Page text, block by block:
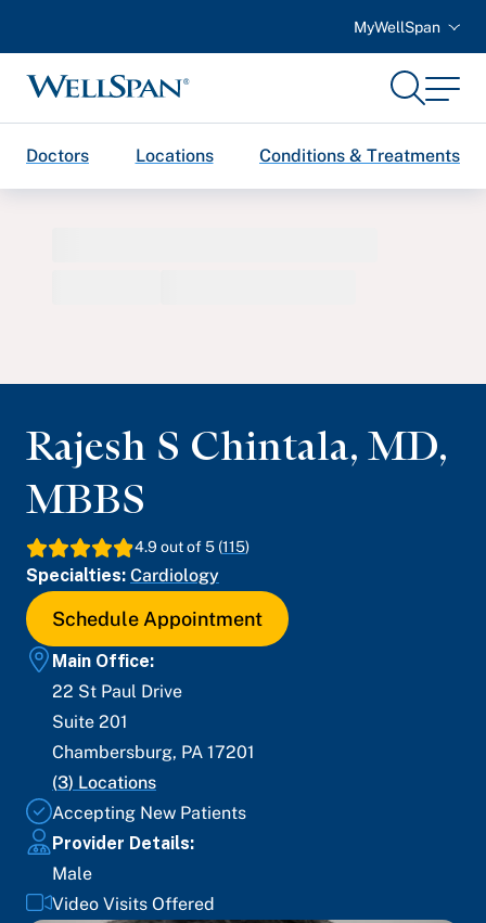
MyWellSpan
WellSpan
SearchMenu
Doctors Locations Conditions & Treatments
Rajesh S Chintala, MD,
MBBS
4.9 out of 5 (115)
Specialties: Cardiology
Schedule Appointment
Main Office:
22 St Paul Drive
Suite 201
Chambersburg, PA 17201
(3) Locations
Accepting New Patients
Provider Details:
Male
Video Visits Offered